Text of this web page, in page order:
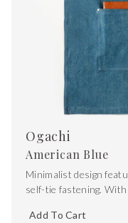
Ogachi
American Blue
Minimalist design
self-tie fastening.
studio or workshop.
Add To Cart